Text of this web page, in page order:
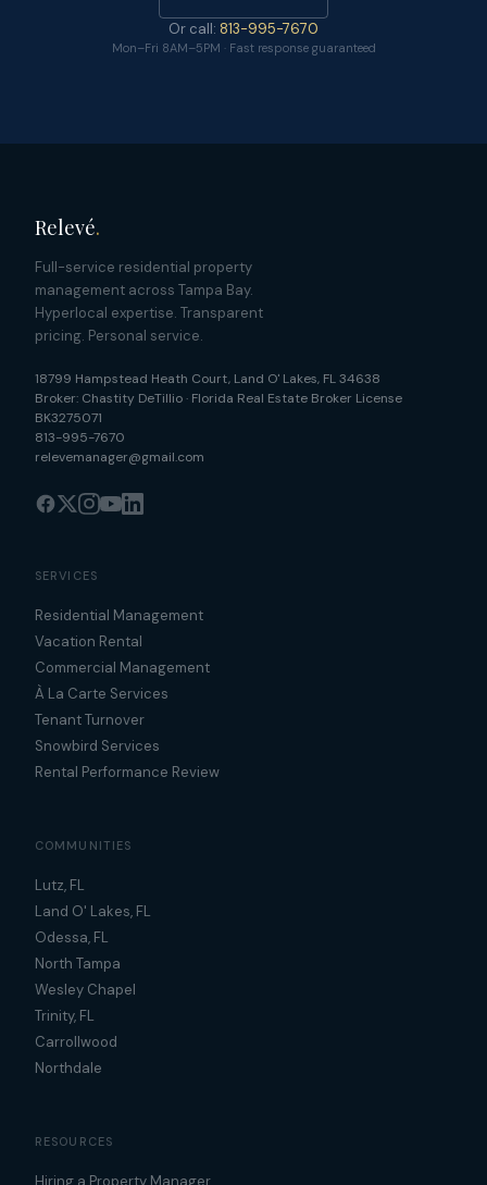
Or call: 813-995-7670
Mon–Fri 8AM–5PM · Fast response guaranteed
Relevé.
Full-service residential property
management across Tampa Bay.
Hyperlocal expertise. Transparent
pricing. Personal service.
18799 Hampstead Heath Court, Land O' Lakes, FL34638
Broker: Chastity DeTillio· Florida Real Estate Broker License
BK3275071
813-995-7670
relevemanager@gmail.com
SERVICES
Residential Management
Vacation Rental
Commercial Management
À La Carte Services
Tenant Turnover
Snowbird Services
Rental Performance Review
COMMUNITIES
Lutz, FL
Land O' Lakes, FL
Odessa, FL
North Tampa
Wesley Chapel
Trinity, FL
Carrollwood
Northdale
RESOURCES
Hiring a Property Manager